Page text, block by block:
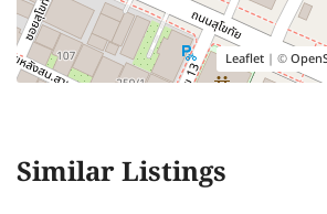
Leaflet | ©
Similar Listings